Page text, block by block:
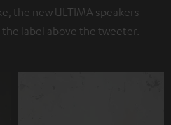
the new ULTIMA speakers
label above the tweeter.